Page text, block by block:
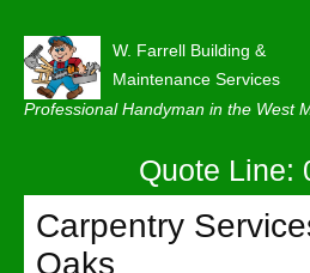
W. Farrell Building &
Maintenance Services
Professional Handyman in the West
About
Our Reviews
Quote Line:
Carpentry
Oaks